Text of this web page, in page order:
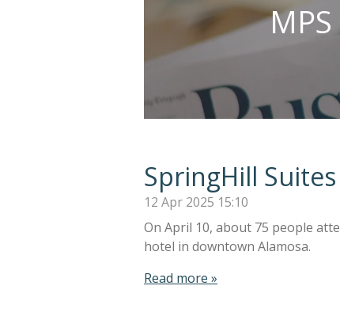
SpringHill
12 Apr 2025 15:10
On April 10, about 75 people
hotel in downtown Alamosa.
Read more »